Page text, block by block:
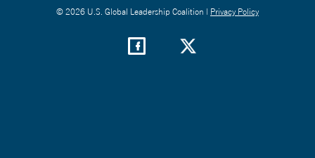
© 2026 U.S. Global Leadership Coalition | Privacy Policy